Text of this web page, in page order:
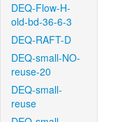
DEQ-Flow-H-
old-bd-36-6-3
DEQ-RAFT-D
DEQ-small-NO-
reuse-20
DEQ-small-
reuse